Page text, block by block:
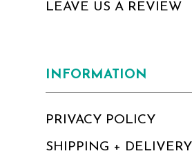
LEAVE US A REVIEW
INFORMATION
PRIVACY POLICY
SHIPPING + DELIVERY